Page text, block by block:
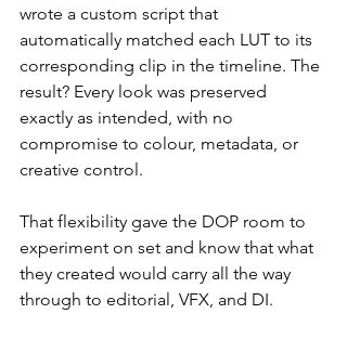
wrote a custom script that
automatically matched each LUT to its
corresponding clip in the timeline. The
result? Every look was preserved
exactly as intended, with no
compromise to colour, metadata, or
creative control.
That flexibility gave the DOP room to
experiment on set and know that what
they created would carry all the way
through to editorial, VFX, and DI.